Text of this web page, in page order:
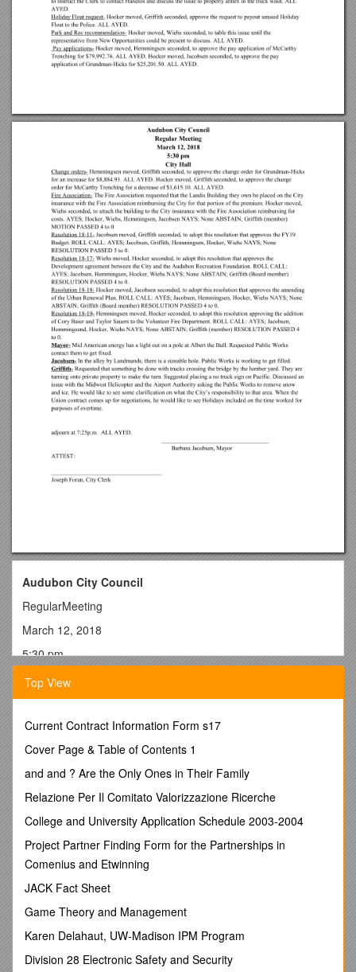
Audubon City Council
RegularMeeting
March 12, 2018
5:30 pm
City Hall
The meeting was called to order by Mayor Jacobsen at
Jacobsen, Griffith, and Hocker. Hemmingsen moved, Hocker
seconded, to approve the agenda. ALL AYED.Hocker moved,
AYED.
Public Comments-Troy Wessel talked about the benefits of
ACED to the City and County and that the reduction of the
the same ideas with Midwest Partnership. Lyle Hansen spoke
to what ACED was able to accomplish with housing in the
community.
Public Hearing- FY19 Budget- Mayor opened hearing at
5:46pm. Tyler Thygesen presented some explanations of the
Fire budget. The Mayor closed the hearing at 5:48pm
Urban Renewal Plan Amendment- The Mayor opened the
Top View
Current Contract Information Form s17
Cover Page & Table of Contents 1
and and ? Are the Only Ones in Their Family
Relazione Per Il Comitato Valorizzazione Ricerche
College and University Application Schedule 2003-2004
Project Partner Finding Form for the Partnerships in
Comenius and Etwinning
JACK Fact Sheet
Game Theory and Management
Karen Delahaut, UW-Madison IPM Program
Division 28 Electronic Safety and Security